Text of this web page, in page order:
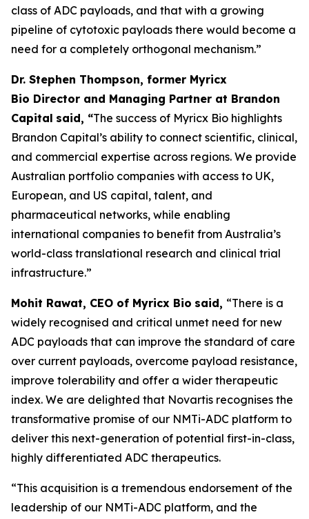
class of ADC payloads, and that with a growing
pipeline of cytotoxic payloads there would become a
need for a completely orthogonal mechanism.”
Dr. Stephen Thompson, former Myricx
Bio Director and Managing Partner at Brandon
Capital said, “The success of Myricx Bio highlights
Brandon Capital’s ability to connect scientific, clinical,
and commercial expertise across regions. We provide
Australian portfolio companies with access to UK,
European, and US capital, talent, and
pharmaceutical networks, while enabling
international companies to benefit from Australia’s
world-class translational research and clinical trial
infrastructure.”
Mohit Rawat, CEO of Myricx Bio said, “There is a
widely recognised and critical unmet need for new
ADC payloads that can improve the standard of care
over current payloads, overcome payload resistance,
improve tolerability and offer a wider therapeutic
index. We are delighted that Novartis recognises the
transformative promise of our NMTi-ADC platform to
deliver this next-generation of potential first-in-class,
highly differentiated ADC therapeutics.
“This acquisition is a tremendous endorsement of the
leadership of our NMTi-ADC platform, and the